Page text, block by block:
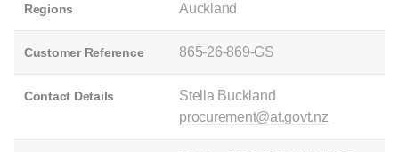
Regions Auckland
Customer Reference 865-26-869-GS
Contact Details
Stella Buckland
procurement@at.govt.nz